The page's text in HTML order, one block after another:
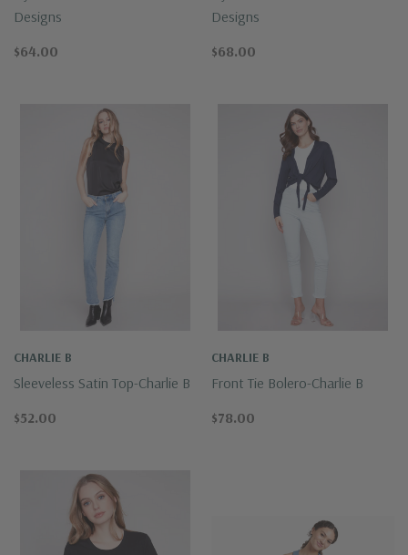
Designs
$64.00
Designs
$68.00
CHARLIE B
Sleeveless Satin Top-Charlie B
$52.00
CHARLIE B
Front Tie Bolero-Charlie B
$78.00